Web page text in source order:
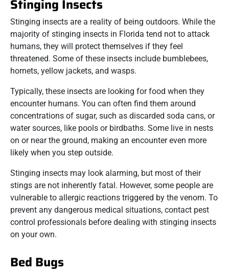
Stinging Insects
Stinging insects are a reality of being outdoors. While the
majority of stinging insects in Florida tend not to attack
humans, they will protect themselves if they feel
threatened. Some of these insects include bumblebees,
hornets, yellow jackets, and wasps.
Typically, these insects are looking for food when they
encounter humans. You can often find them around
concentrations of sugar, such as discarded soda cans, or
water sources, like pools or birdbaths. Some live in nests
on or near the ground, making an encounter even more
likely when you step outside.
Stinging insects may look alarming, but most of their
stings are not inherently fatal. However, some people are
vulnerable to allergic reactions triggered by the venom. To
prevent any dangerous medical situations, contact pest
control professionals before dealing with stinging insects
on your own.
Bed Bugs